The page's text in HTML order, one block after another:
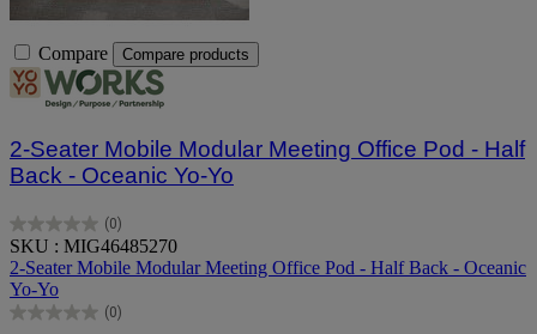
Compare Compare products
2-Seater Mobile Modular Meeting Office Pod - Half
Back - Oceanic Yo-Yo
(0)
0.0
out
of
5
stars.
SKU : MIG46485270
2-Seater Mobile Modular Meeting Office Pod - Half Back - Oceanic
Yo-Yo
(0)
0.0